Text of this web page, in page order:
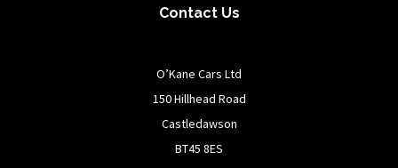
Contact Us
O’Kane Cars Ltd
150 Hillhead Road
Castledawson
BT45 8ES